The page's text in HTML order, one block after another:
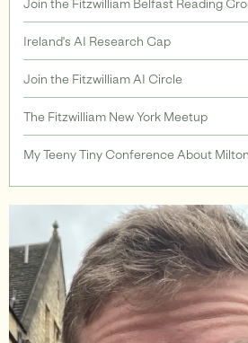
Support
Join the Fitzwilliam Belfast Reading
Ireland's AI Research Gap
Join the Fitzwilliam AI Circle
The Fitzwilliam New York Meetup
My Teeny Tiny Conference About